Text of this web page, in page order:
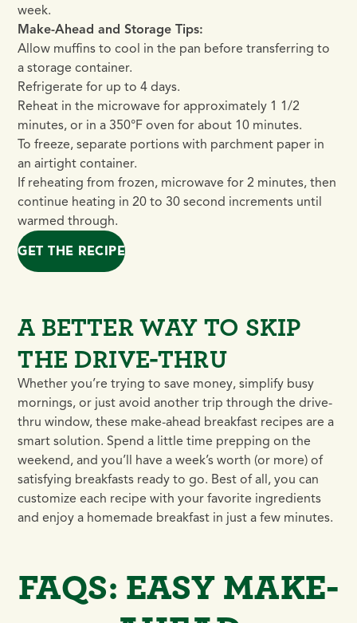
week.
Make-Ahead and Storage Tips:
Allow muffins to cool in the pan before transferring to
a storage container.
Refrigerate for up to 4 days.
Reheat in the microwave for approximately 1 1/2
minutes, or in a 350°F oven for about 10 minutes.
To freeze, separate portions with parchment paper in
an airtight container.
If reheating from frozen, microwave for 2 minutes, then
continue heating in 20 to 30 second increments until
warmed through.
GET THE RECIPE
A BETTER WAY TO SKIP
THE DRIVE-THRU
Whether you’re trying to save money, simplify busy
mornings, or just avoid another trip through the drive-
thru window, these make-ahead breakfast recipes are a
smart solution. Spend a little time prepping on the
weekend, and you’ll have a week’s worth (or more) of
satisfying breakfasts ready to go. Best of all, you can
customize each recipe with your favorite ingredients
and enjoy a homemade breakfast in just a few minutes.
FAQS: EASY MAKE-